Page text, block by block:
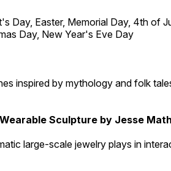
Day, Easter, Memorial Day, 4th of
Day, New Year's Eve Day
inspired by mythology and folk
Sculpture by Jesse
large-scale jewelry plays in